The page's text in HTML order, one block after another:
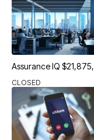
Assurance IQ
CLOSED